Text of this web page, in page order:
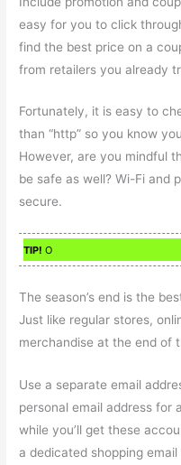
easy for you to click
find the best price on a
from retailers you already
Fortunately, it is easy to
than “http” so you know
However, are you mindful
be safe as well? Wi-Fi and
secure.
TIP! O
The season’s end is the
Just like regular stores,
merchandise at the end of
Use a separate email
personal email address for
while you’ll get these
a dedicated shopping